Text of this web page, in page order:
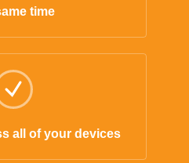
time
all of your devices